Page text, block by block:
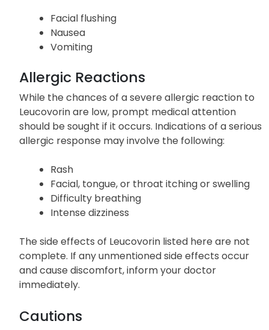
Facial flushing
Nausea
Vomiting
Allergic Reactions
While the chances of a severe allergic reaction to
Leucovorin are low, prompt medical attention
should be sought if it occurs. Indications of a serious
allergic response may involve the following:
Rash
Facial, tongue, or throat itching or swelling
Difficulty breathing
Intense dizziness
The side effects of Leucovorin listed here are not
complete. If any unmentioned side effects occur
and cause discomfort, inform your doctor
immediately.
Cautions